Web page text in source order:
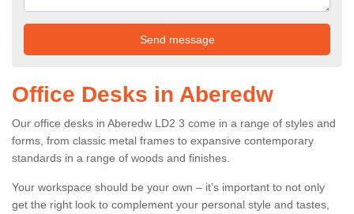
Office Desks in Aberedw
Our office desks in Aberedw LD2 3 come in a range of styles and
forms, from classic metal frames to expansive contemporary
standards in a range of woods and finishes.
Your workspace should be your own – it’s important to not only
get the right look to complement your personal style and tastes,